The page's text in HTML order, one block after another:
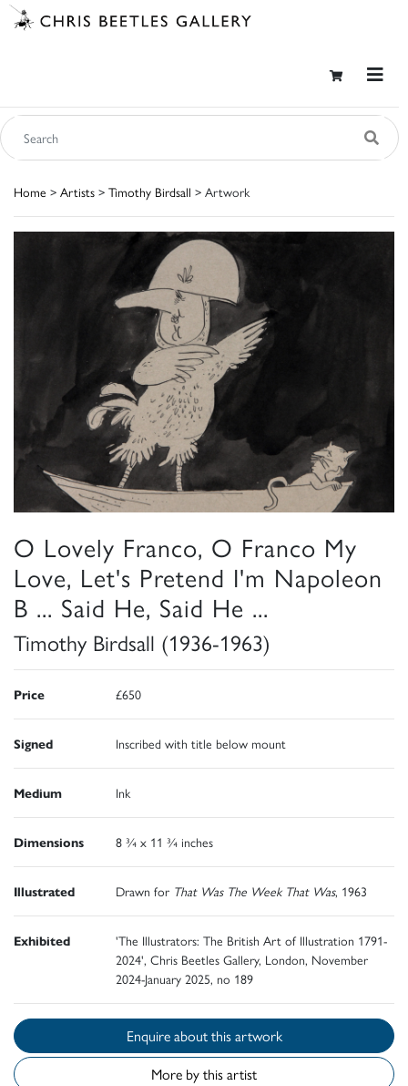
Home > Artists > Timothy Birdsall > Artwork
O Lovely Franco, O Franco My
Love, Let's Pretend I'm Napoleon
B ... Said He, Said He ...
Timothy Birdsall (1936-1963)
Price £650
Signed Inscribed with title below mount
Medium Ink
Dimensions 8 ¾ x 11 ¾ inches
Illustrated Drawn for That Was The Week That Was, 1963
Exhibited
'The Illustrators: The British Art of Illustration 1791-
2024', Chris Beetles Gallery, London, November
2024-January 2025, no 189
Enquire about this artwork
More by this artist